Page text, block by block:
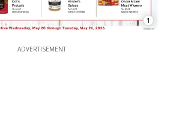
1
ADVERTISEMENT